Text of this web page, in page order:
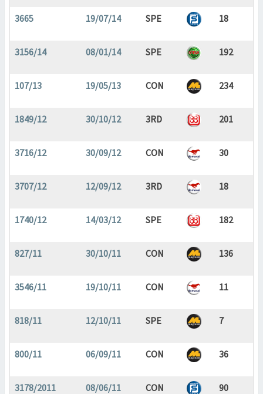
3665 19/07/14 SPE 18
3156/14 08/01/14 SPE 192
107/13 19/05/13 CON 234
1849/12 30/10/12 3RD 201
3716/12 30/09/12 CON 30
3707/12 12/09/12 3RD 18
1740/12 14/03/12 SPE 182
827/11 30/10/11 CON 136
3546/11 19/10/11 CON 11
818/11 12/10/11 SPE 7
800/11 06/09/11 CON 36
3178/2011 08/06/11 CON 90